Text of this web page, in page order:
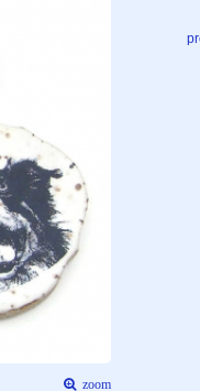
zoom